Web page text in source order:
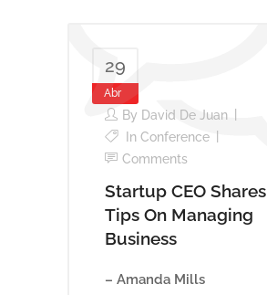
29
Abr
By David De Juan
In Conference
Comments
Startup CEO Shares
Tips On Managing
Business
– Amanda Mills